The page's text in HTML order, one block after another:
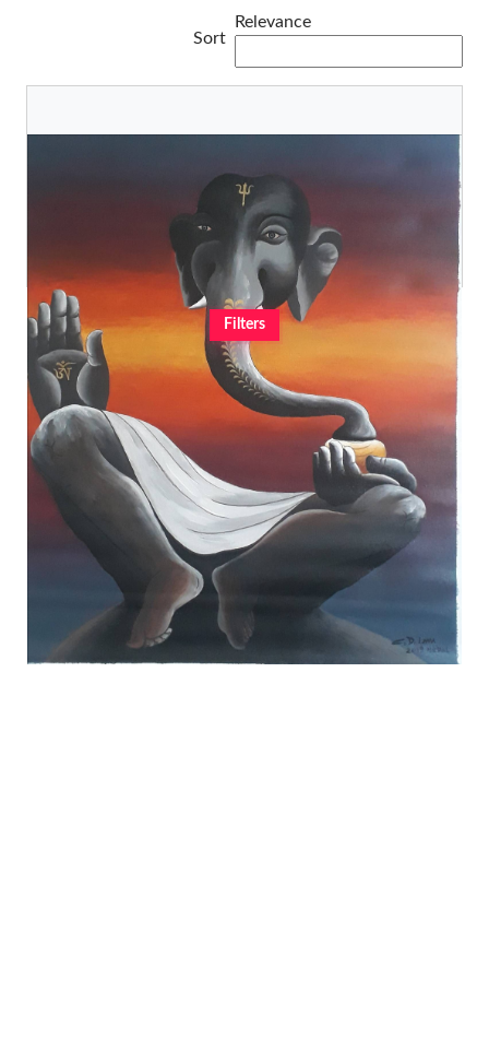
Sort
Relevance
C.D Lama
Original
€1.220,64
Filters